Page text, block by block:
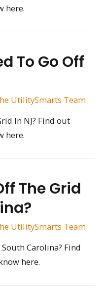
here.
To Go Off
UtilitySmarts Team
In NJ? Find out
here.
The Grid
UtilitySmarts Team
Carolina? Find
here.